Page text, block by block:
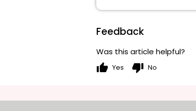
Feedback
Was this article helpful?
thumb_up Yes thumb_down No